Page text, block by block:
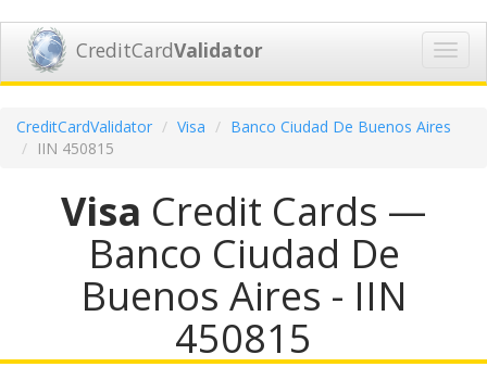
CreditCardValidator
CreditCardValidator Visa
Banco Ciudad De Buenos Aires
IIN 450815
Visa Credit Cards —
Banco Ciudad De
Buenos Aires - IIN
450815